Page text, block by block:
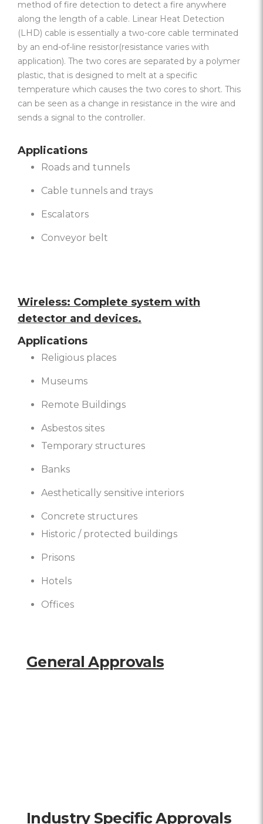
method of fire detection to detect a fire anywhere
along the length of a cable. Linear Heat Detection
(LHD) cable is essentially a two-core cable terminated
by an end-of-line resistor(resistance varies with
application). The two cores are separated by a polymer
plastic, that is designed to melt at a specific
temperature which causes the two cores to short. This
can be seen as a change in resistance in the wire and
sends a signal to the controller.
Applications
Roads and tunnels
Cable tunnels and trays
Escalators
Conveyor belt
Wireless: Complete system with
detector and devices.
Applications
Religious places
Museums
Remote Buildings
Asbestos sites
Temporary structures
Banks
Aesthetically sensitive interiors
Concrete structures
Historic / protected buildings
Prisons
Hotels
Offices
General Approvals
Industry Specific Approvals